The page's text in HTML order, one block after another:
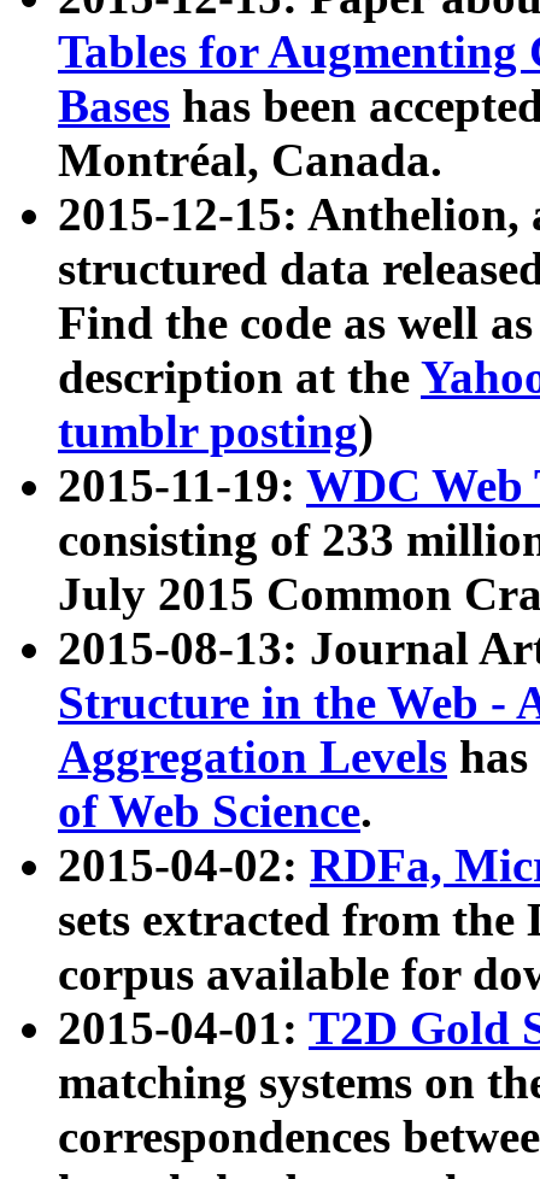
Tables for Augmenting
Bases has been
Montréal, Canada.
2015-12-15: Anthelion,
structured data
Find the code as well
description at the
tumblr posting)
2015-11-19: WDC Web
consisting of 233
July 2015 Common
2015-08-13: Journal
Structure in the Web -
Aggregation Levels
of Web Science.
2015-04-02: RDFa,
sets extracted from the
corpus available for
2015-04-01: T2D Gold
matching systems on
correspondences